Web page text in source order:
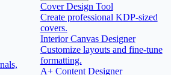
Cover Design Tool
Create professional KDP-sized
covers.
Interior Canvas Designer
Customize layouts and fine-tune
formatting.
A+ Content Designer